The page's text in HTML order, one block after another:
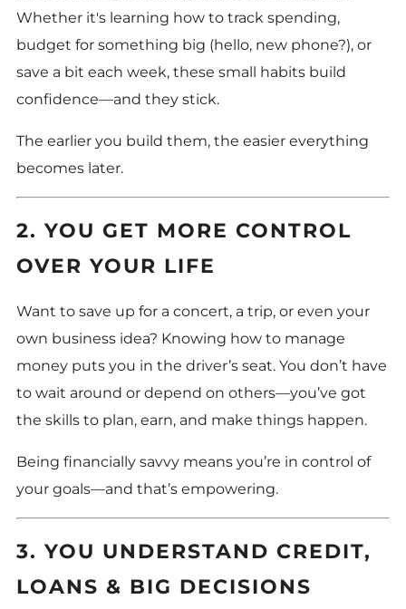
Whether it's learning how to track spending,
budget for something big (hello, new phone?), or
save a bit each week, these small habits build
confidence—and they stick.
The earlier you build them, the easier everything
becomes later.
2. YOU GET MORE CONTROL
OVER YOUR LIFE
Want to save up for a concert, a trip, or even your
own business idea? Knowing how to manage
money puts you in the driver’s seat. You don’t have
to wait around or depend on others—you’ve got
the skills to plan, earn, and make things happen.
Being financially savvy means you’re in control of
your goals—and that’s empowering.
3. YOU UNDERSTAND CREDIT,
LOANS & BIG DECISIONS